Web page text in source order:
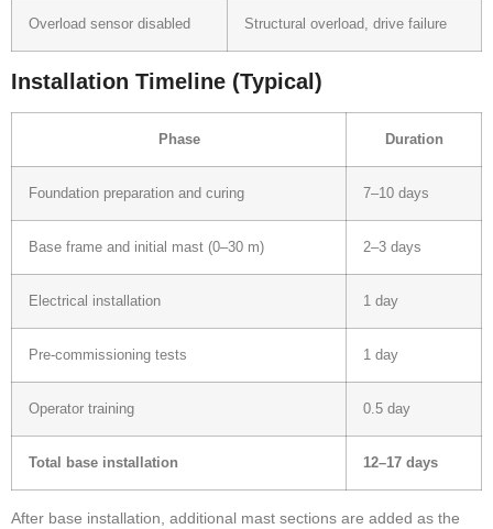
Overload sensor disabled Structural overload, drive failure
Installation Timeline (Typical)
Phase Duration
Foundation preparation and curing 7–10 days
Base frame and initial mast (0–30 m) 2–3 days
Electrical installation 1 day
Pre-commissioning tests 1 day
Operator training 0.5 day
Total base installation 12–17 days
After base installation, additional mast sections are added as the